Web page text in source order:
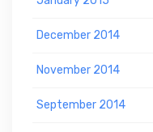
December 2014
November 2014
September 2014